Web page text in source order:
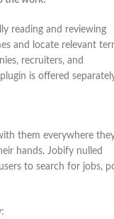
reading and reviewing
and locate relevant
recruiters, and
is offered
them everywhere
hands. Jobify nulled
to search for jobs,